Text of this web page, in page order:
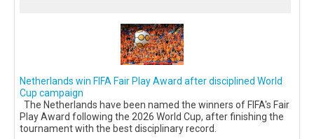
Netherlands win FIFA Fair Play Award after disciplined World
Cup campaign
The Netherlands have been named the winners of FIFA's Fair
Play Award following the 2026 World Cup, after finishing the
tournament with the best disciplinary record.